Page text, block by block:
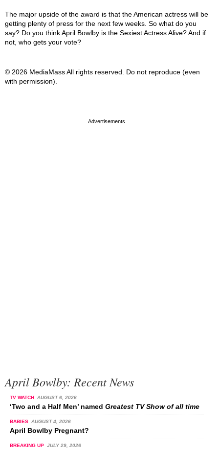
The major upside of the award is that the American actress will be
getting plenty of press for the next few weeks. So what do you
say? Do you think April Bowlby is the Sexiest Actress Alive? And if
not, who gets your vote?
© 2026 MediaMass All rights reserved. Do not reproduce (even
with permission).
April Bowlby: Recent News
TV WATCH AUGUST 6, 2026
‘Two and a Half Men’ named Greatest TV Show of all time
BABIES AUGUST 4, 2026
April Bowlby Pregnant?
BREAKING UP JULY 29, 2026